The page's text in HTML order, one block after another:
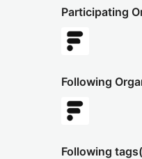
Participating
Following
Following tags